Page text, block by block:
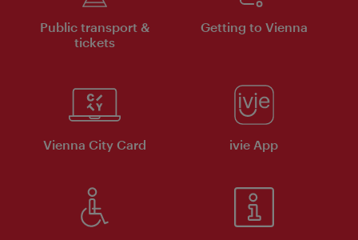
Public transport &
tickets
Getting to Vienna
Vienna City Card ivie App